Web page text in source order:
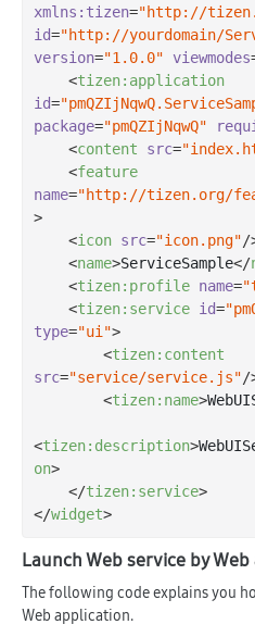
xmlns:tizen="http://
id="http://yourdomain/
version="1.0.0" viewmodes
<tizen:application
id=
package="pmQZIjNqwQ"
<content src=
<feature
name="http://tizen.org/
>
<icon src="icon.png"/
<name>ServiceSample</
<tizen:profile name=
<tizen:service id=
type="ui">
<tizen:content
src="service/service.js"/
<tizen:name>
<tizen:description>
on>
</tizen:service>
</widget>
Launch Web service by
The following code explains you
Web application.